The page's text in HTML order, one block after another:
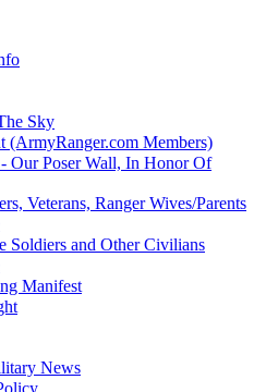
Sky
Members)
Our Poser Wall, In Honor Of
Veterans, Ranger Wives/Parents
and Other Civilians
Manifest
News